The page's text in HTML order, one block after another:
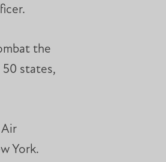
the
states,
York.